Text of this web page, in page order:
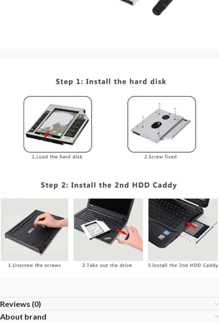
Reviews (0)
About brand